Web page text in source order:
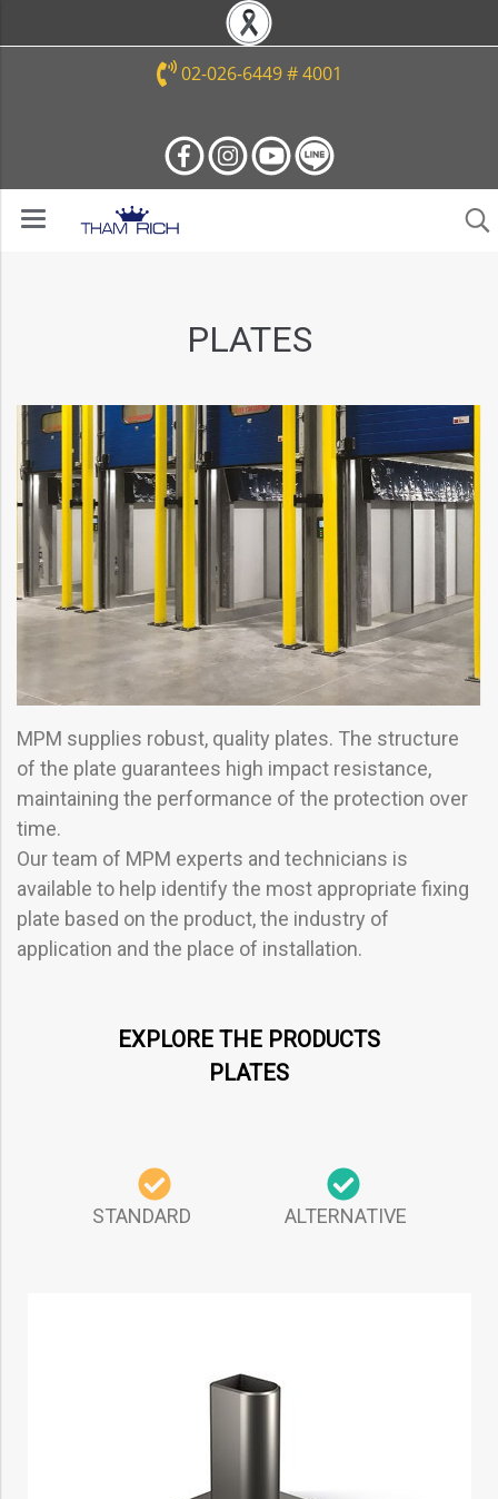
02-026-6449 # 4001
PLATES
MPM supplies robust, quality plates. The structure
of the plate guarantees high impact resistance,
maintaining the performance of the protection over
time.
Our team of MPM experts and technicians is
available to help identify the most appropriate fixing
plate based on the product, the industry of
application and the place of installation.
EXPLORE THE PRODUCTS
PLATES
STANDARD ALTERNATIVE